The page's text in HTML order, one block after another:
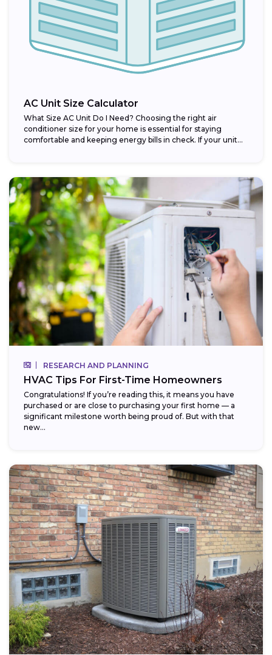
AC Unit Size Calculator
What Size AC Unit Do I Need? Choosing the right air
conditioner size for your home is essential for staying
comfortable and keeping energy bills in check. If your unit...
RESEARCH AND PLANNING
HVAC Tips For First-Time Homeowners
Congratulations! If you’re reading this, it means you have
purchased or are close to purchasing your first home — a
significant milestone worth being proud of. But with that
new...